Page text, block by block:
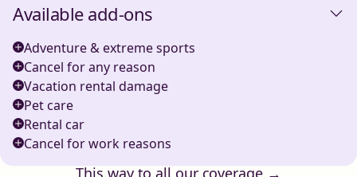
Available add-ons
Adventure & extreme sports
Cancel for any reason
Vacation rental damage
Pet care
Rental car
Cancel for work reasons
This way to all our coverage →